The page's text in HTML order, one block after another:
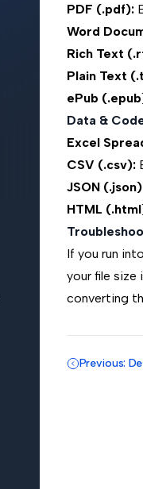
PDF (.pdf):
Word
Rich Text
Plain Text
ePub
Data &
Excel
CSV (.csv):
JSON
HTML
If you run
your file size
converting
Previous: